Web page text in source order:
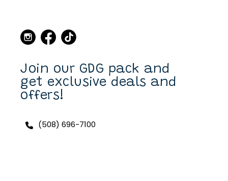
can purchase also on line.
I have a Scottish Terrier,
unique and fun collar on.
Join our GDG pack and
get exclusive deals and
offers!
(508) 696-7100